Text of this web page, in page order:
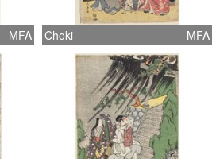
MFA Choki MFA